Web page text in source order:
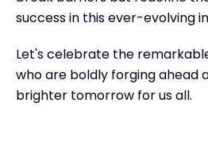
success in this ever-evolving
Let's celebrate the
who are boldly forging ahead
brighter tomorrow for us all.